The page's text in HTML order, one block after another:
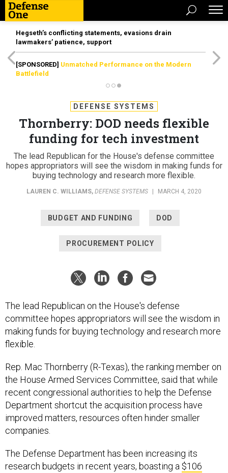
Hegseth’s conflicting statements, evasions drain
lawmakers’ patience, support
[SPONSORED] Unmatched Performance on the Modern
Battlefield
DEFENSE SYSTEMS
Thornberry: DOD needs flexible
funding for tech investment
The lead Republican for the House's defense committee
hopes appropriators will see the wisdom in making funds for
buying technology and research more flexible.
LAUREN C. WILLIAMS, DEFENSE SYSTEMS MARCH 4, 2020
BUDGET AND FUNDING DOD
PROCUREMENT POLICY
The lead Republican on the House's defense
committee hopes appropriators will see the wisdom in
making funds for buying technology and research more
flexible.
Rep. Mac Thornberry (R-Texas), the ranking member on
the House Armed Services Committee, said that while
recent congressional authorities to help the Defense
Department shortcut the acquisition process have
improved matters, resources often hinder smaller
companies.
The Defense Department has been increasing its
research budgets in recent years, boasting a $106